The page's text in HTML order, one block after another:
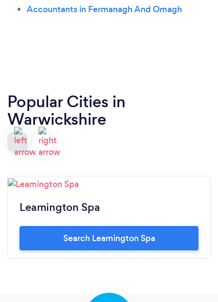
Accountants in Fermanagh And Omagh
Popular Cities in
Warwickshire
Leamington Spa
Search Leamington Spa